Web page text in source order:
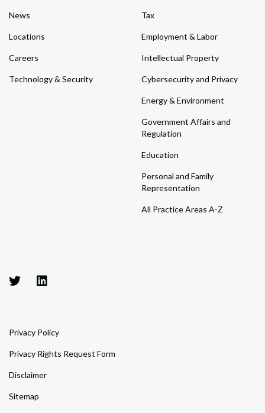
News
Locations
Careers
Technology & Security
Tax
Employment & Labor
Intellectual Property
Cybersecurity and Privacy
Energy & Environment
Government Affairs and
Regulation
Education
Personal and Family
Representation
All Practice Areas A-Z
Privacy Policy
Privacy Rights Request Form
Disclaimer
Sitemap